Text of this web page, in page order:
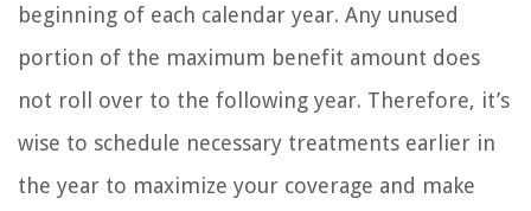
beginning of each calendar year. Any unused
portion of the maximum benefit amount does
not roll over to the following year. Therefore, it’s
wise to schedule necessary treatments earlier in
the year to maximize your coverage and make